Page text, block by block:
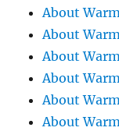
About
About
About
About
About
About